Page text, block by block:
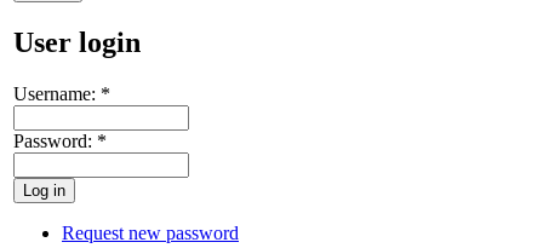
User login
Username: *
Password: *
Request new password